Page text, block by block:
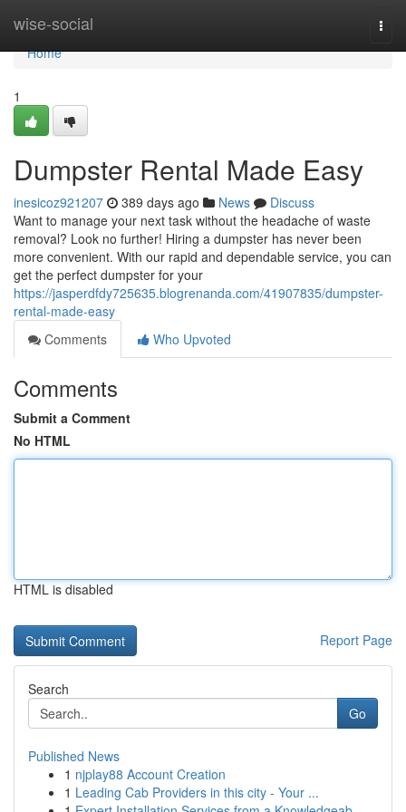
wise-social
Home
Home
1
Dumpster Rental Made Easy
inesicoz921207 389 days ago News
Discuss
Want to manage your next task without the headache of waste
removal? Look no further! Hiring a dumpster has never been
more convenient. With our rapid and dependable service, you can
get the perfect dumpster for your
https://jasperdfdy725635.blogrenanda.com/41907835/dumpster-
rental-made-easy
Comments
Who Upvoted
Comments
Submit a Comment
No HTML
HTML is disabled
Report Page
Search
Go
Published News
1 njplay88 Account Creation
1 Leading Cab Providers in this city - Your ...